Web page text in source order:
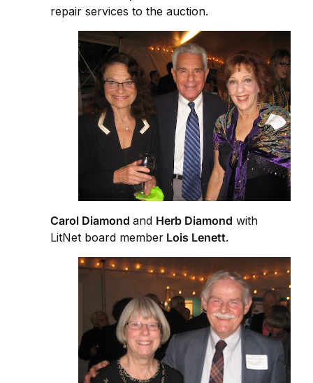
repair services to the auction.
Carol Diamond and Herb Diamond with
LitNet board member Lois Lenett.